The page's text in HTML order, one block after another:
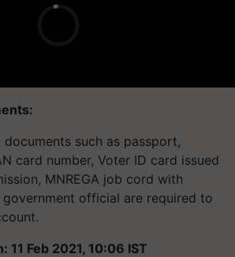
such as passport,
card number, Voter ID card issued
MNREGA job cord with
official are required to
11 Feb 2021, 10:06 IST